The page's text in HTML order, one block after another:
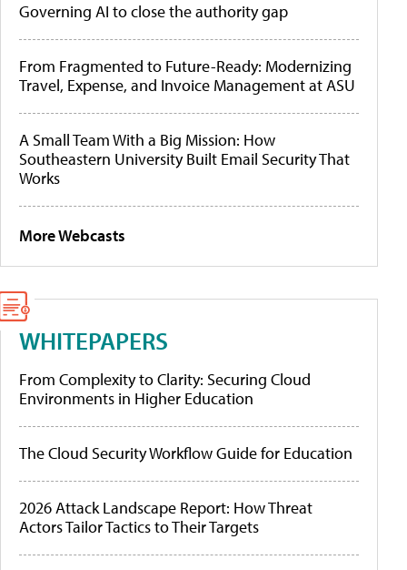
Governing AI to close the authority gap
From Fragmented to Future-Ready: Modernizing
Travel, Expense, and Invoice Management at ASU
A Small Team With a Big Mission: How
Southeastern University Built Email Security That
Works
More Webcasts
WHITEPAPERS
From Complexity to Clarity: Securing Cloud
Environments in Higher Education
The Cloud Security Workflow Guide for Education
2026 Attack Landscape Report: How Threat
Actors Tailor Tactics to Their Targets